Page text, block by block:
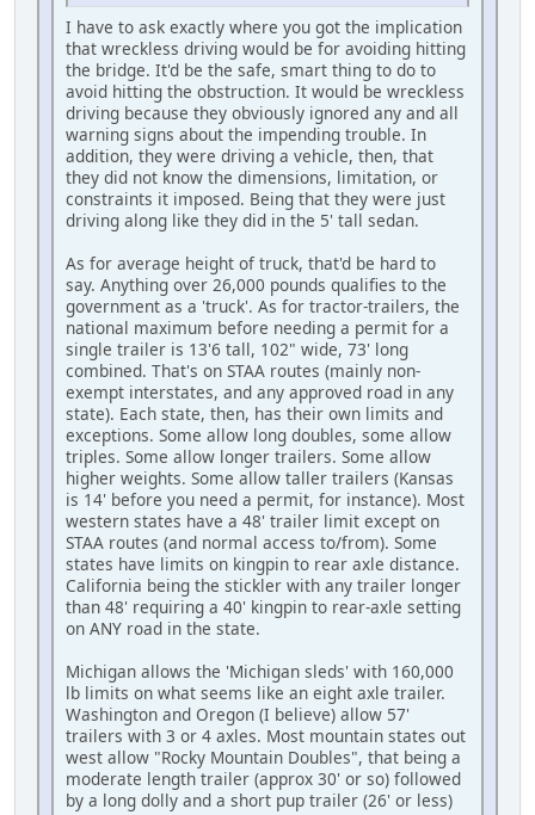
I have to ask exactly where you got the implication
that wreckless driving would be for avoiding hitting
the bridge. It'd be the safe, smart thing to do to
avoid hitting the obstruction. It would be wreckless
driving because they obviously ignored any and all
warning signs about the impending trouble. In
addition, they were driving a vehicle, then, that
they did not know the dimensions, limitation, or
constraints it imposed. Being that they were just
driving along like they did in the 5' tall sedan.
As for average height of truck, that'd be hard to
say. Anything over 26,000 pounds qualifies to the
government as a 'truck'. As for tractor-trailers, the
national maximum before needing a permit for a
single trailer is 13'6 tall, 102" wide, 73' long
combined. That's on STAA routes (mainly non-
exempt interstates, and any approved road in any
state). Each state, then, has their own limits and
exceptions. Some allow long doubles, some allow
triples. Some allow longer trailers. Some allow
higher weights. Some allow taller trailers (Kansas
is 14' before you need a permit, for instance). Most
western states have a 48' trailer limit except on
STAA routes (and normal access to/from). Some
states have limits on kingpin to rear axle distance.
California being the stickler with any trailer longer
than 48' requiring a 40' kingpin to rear-axle setting
on ANY road in the state.
Michigan allows the 'Michigan sleds' with 160,000
lb limits on what seems like an eight axle trailer.
Washington and Oregon (I believe) allow 57'
trailers with 3 or 4 axles. Most mountain states out
west allow "Rocky Mountain Doubles", that being a
moderate length trailer (approx 30' or so) followed
by a long dolly and a short pup trailer (26' or less)